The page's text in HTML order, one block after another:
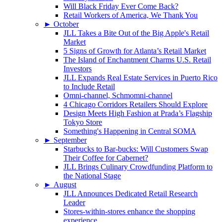
Will Black Friday Ever Come Back?
Retail Workers of America, We Thank You
► October
JLL Takes a Bite Out of the Big Apple's Retail
Market
5 Signs of Growth for Atlanta’s Retail Market
The Island of Enchantment Charms U.S. Retail
Investors
JLL Expands Real Estate Services in Puerto Rico
to Include Retail
Omni-channel, Schmomni-channel
4 Chicago Corridors Retailers Should Explore
Design Meets High Fashion at Prada’s Flagship
Tokyo Store
Something's Happening in Central SOMA
► September
Starbucks to Bar-bucks: Will Customers Swap
Their Coffee for Cabernet?
JLL Brings Culinary Crowdfunding Platform to
the National Stage
► August
JLL Announces Dedicated Retail Research
Leader
Stores-within-stores enhance the shopping